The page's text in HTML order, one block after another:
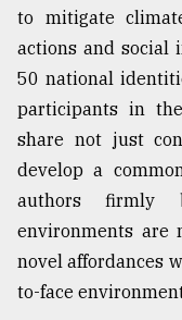
to mitigate
actions and social
50 national
participants in
share not just
develop a
authors firmly
environments are
novel affordances
to-face